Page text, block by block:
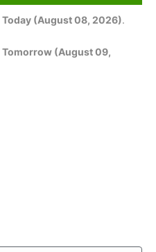
Today (August 08, 2026).
Tomorrow (August 09,